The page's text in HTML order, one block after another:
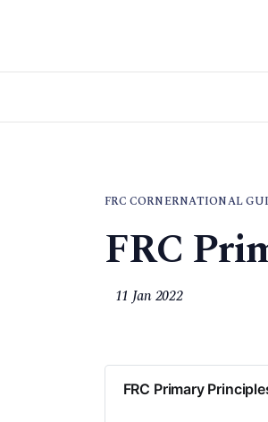
FRC CORNERNATIONAL
FRC
11 Jan 2022
FRC Primary